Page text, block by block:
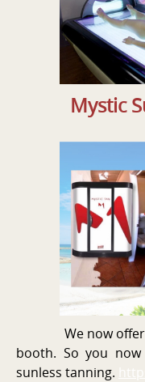
Mystic
We now offer
booth. So you
sunless tanning.